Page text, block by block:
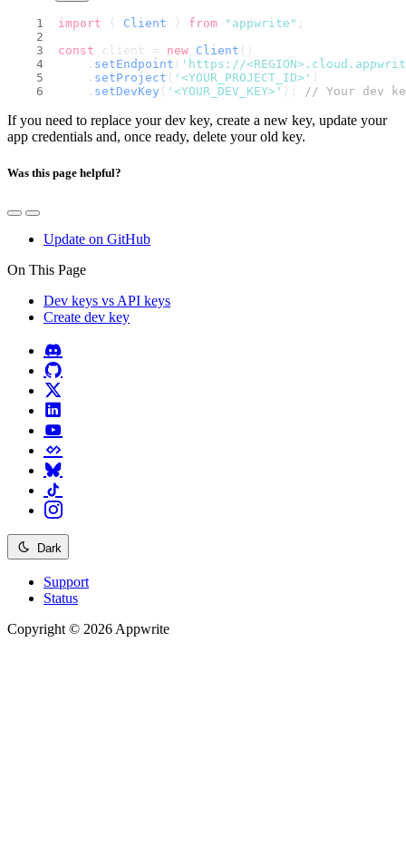
import { Client } from "appwrite" ;
const client = new Client ()
    .
setEndpoint ( 'https://
    .
setProject ( '<YOUR_PROJECT_ID>' )
    .
setDevKey ( '<YOUR_DEV_KEY>' ); // Your dev
If you need to replace your dev key, create a new key, update your
app credentials and, once ready, delete your old key.
Was this page helpful?
Update on GitHub
On This Page
Dev keys vs API keys
Create dev key
Dark
Support
Status
Copyright © 2026 Appwrite